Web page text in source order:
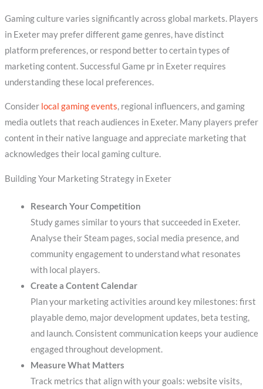
Gaming culture varies significantly across global markets. Players
in Exeter may prefer different game genres, have distinct
platform preferences, or respond better to certain types of
marketing content. Successful Game pr in Exeter requires
understanding these local preferences.
Consider local gaming events, regional influencers, and gaming
media outlets that reach audiences in Exeter. Many players prefer
content in their native language and appreciate marketing that
acknowledges their local gaming culture.
Building Your Marketing Strategy in Exeter
Research Your Competition
Study games similar to yours that succeeded in Exeter.
Analyse their Steam pages, social media presence, and
community engagement to understand what resonates
with local players.
Create a Content Calendar
Plan your marketing activities around key milestones: first
playable demo, major development updates, beta testing,
and launch. Consistent communication keeps your audience
engaged throughout development.
Measure What Matters
Track metrics that align with your goals: website visits,